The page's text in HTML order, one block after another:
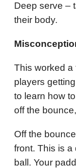
Deep serve –
their body.
This worked a
players
to learn how
off the
Off the
front. This is a
ball. Your